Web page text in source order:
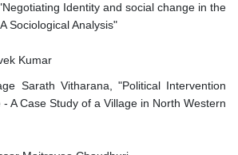
Identity and social change in the
Sociological Analysis"
Kumar
Sarath Vitharana, "Political Intervention
A Case Study of a Village in North Western